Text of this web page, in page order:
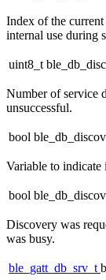
Index of the
internal use during
uint8_t
Number of service
unsuccessful.
bool
Variable to indicate
bool
Discovery was
was busy.
ble_gatt_db_srv_t